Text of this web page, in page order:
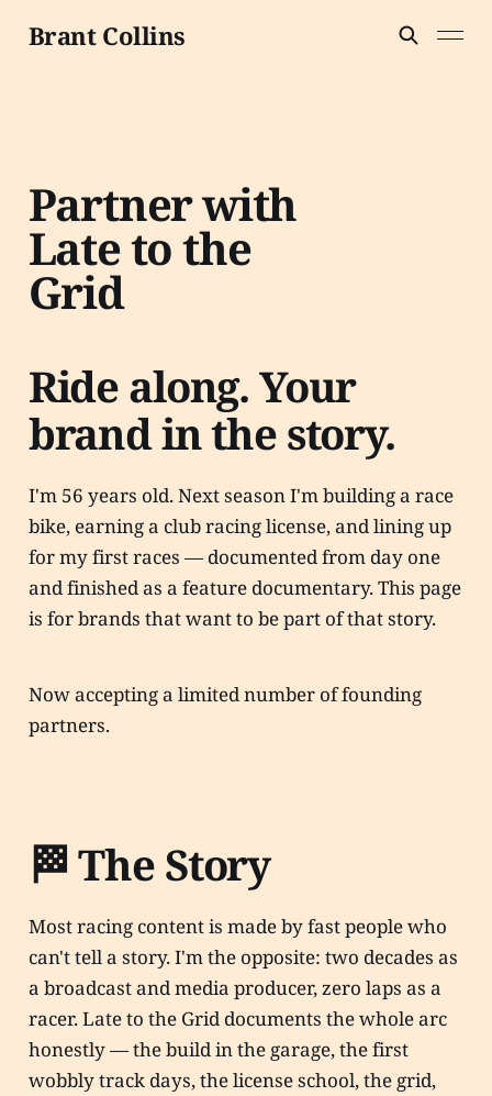
Brant Collins
Partner with
Late to the
Grid
Ride along. Your
brand in the story.
I'm 56 years old. Next season I'm building a race
bike, earning a club racing license, and lining up
for my first races — documented from day one
and finished as a feature documentary. This page
is for brands that want to be part of that story.
Now accepting a limited number of founding
partners.
🏁 The Story
Most racing content is made by fast people who
can't tell a story. I'm the opposite: two decades as
a broadcast and media producer, zero laps as a
racer. Late to the Grid documents the whole arc
honestly — the build in the garage, the first
wobbly track days, the license school, the grid,